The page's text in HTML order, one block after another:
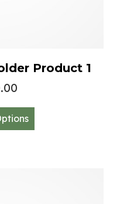
Product 1